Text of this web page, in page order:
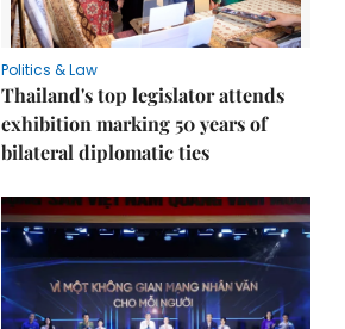
Politics & Law
Thailand's top legislator attends
exhibition marking 50 years of
bilateral diplomatic ties